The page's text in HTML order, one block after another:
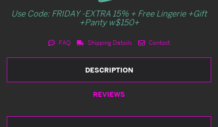
Use Code: FRIDAY -EXTRA 15% + Free Lingerie +Gift
+Panty w$150+
FAQ Shipping Details Contact
DESCRIPTION
REVIEWS